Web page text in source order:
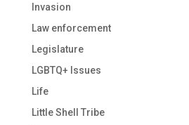
Invasion
Law enforcement
Legislature
LGBTQ+ Issues
Life
Little Shell Tribe